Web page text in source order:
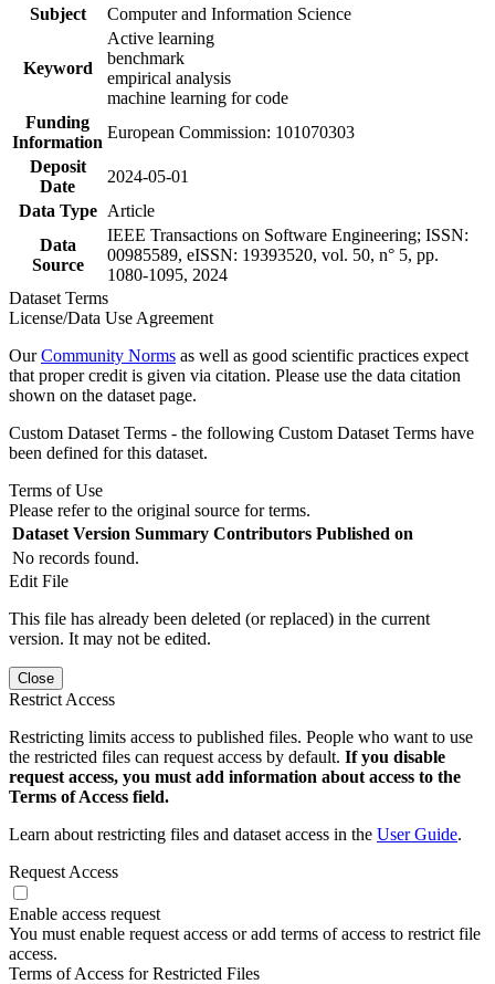
Subject
Computer and Information Science
Keyword
Active learning
benchmark
empirical analysis
machine learning for code
Funding
Information
European Commission: 101070303
Deposit
Date
2024-05-01
Data Type
Article
Data
Source
IEEE Transactions on Software Engineering; ISSN:
00985589, eISSN: 19393520, vol. 50, n° 5, pp.
1080-1095, 2024
Dataset Terms
License/Data Use Agreement
OurCommunity Norms as well as good scientific practices expect
that proper credit is given via citation. Please use the data citation
shown on the dataset page.
Custom Dataset Terms - the following Custom Dataset Terms have
been defined for this dataset.
Terms of Use
Please refer to the original source for terms.
Dataset Version Summary Contributors Published on
No records found.
Edit File
This file has already been deleted (or replaced) in the current
version. It may not be edited.
Close
Restrict Access
Restricting limits access to published files. People who want to use
the restricted files can request access by default. If you disable
request access, you must add information about access to the
Terms of Access field.
Learn about restricting files and dataset access in the User Guide.
Request Access
Enable access request
You must enable request access or add terms of access to restrict file
access.
Terms of Access for Restricted Files